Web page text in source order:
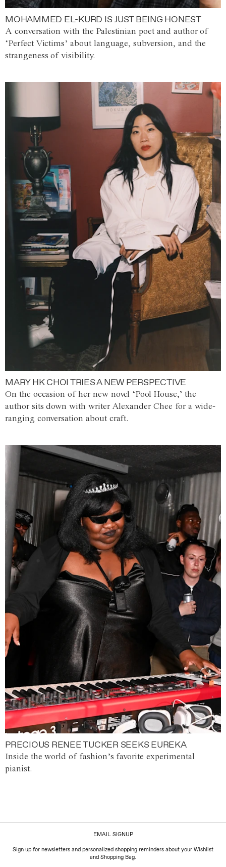
MOHAMMED EL-KURD IS JUST BEING HONEST
A conversation with the Palestinian poet and author of
‘Perfect Victims’ about language, subversion, and the
strangeness of visibility.
MARY HK CHOI TRIES A NEW PERSPECTIVE
On the occasion of her new novel ‘Pool House,’ the
author sits down with writer Alexander Chee for a wide-
ranging conversation about craft.
PRECIOUS RENEE TUCKER SEEKS EUREKA
Inside the world of fashion’s favorite experimental
pianist.
EMAIL SIGNUP
Sign up for newsletters and personalized shopping reminders about your Wishlist
and Shopping Bag.